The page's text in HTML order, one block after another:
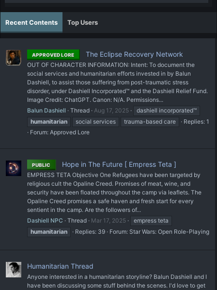
Recent Contents Top Users
APPROVED LORE The Eclipse Recovery Network
OUT OF CHARACTER INFORMATION: Intent: To document the
social services and humanitarian efforts invested in by Balun
Dashiell, to assist those suffering from post-traumatic stress
disorder, under Dashiell Incorporated™ and the Dashiell Relief Fund.
Image Credit: ChatGPT. Canon: N/A. Permissions...
Balun Dashiell
Thread Aug 17, 2025
dashiell incorporated™
humanitarian
social services trauma-based care
Replies: 1
Forum: Approved Lore
PUBLIC Hope in The Future [ Empress Teta ]
EMPRESS TETA Objective One Refugees have been targeted by
religious cult the Opaline Creed. Promises of meat, wine, and
security have been floated throughout the camp via leaflets. The
Opaline Creed promises a safe haven and fresh start for every
sentient in the camp. Are the followers of...
Dashiell NPC
Thread Mar 17, 2025
empress teta
humanitarian
Replies: 39 Forum: Star Wars: Open Role-Playing
Humanitarian Thread
Anyone interested in a humanitarian storyline? Balun Dashiell and I
have been discussing some stuff behind the scenes. I'd love to get